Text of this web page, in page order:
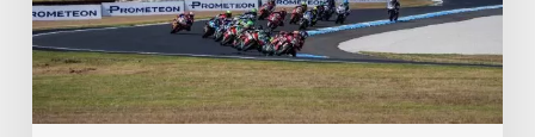
3
at
Phillip
Island